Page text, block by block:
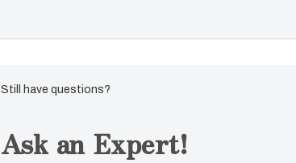
Still have questions?
Ask an Expert!